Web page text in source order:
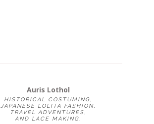
Auris Lothol
HISTORICAL COSTUMING,
JAPANESE LOLITA FASHION,
TRAVEL ADVENTURES,
AND LACE MAKING.